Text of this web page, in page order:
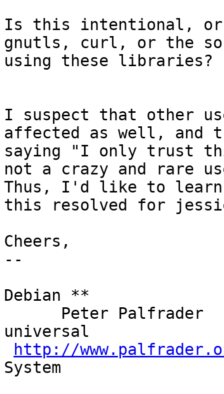
Is this intentional,
gnutls, curl, or the
using these libraries?
I suspect that other
affected as well, and
saying "I only trust
not a crazy and rare
Thus, I'd like to learn
this resolved for
Cheers,
--
Debian **
universal
http://
System